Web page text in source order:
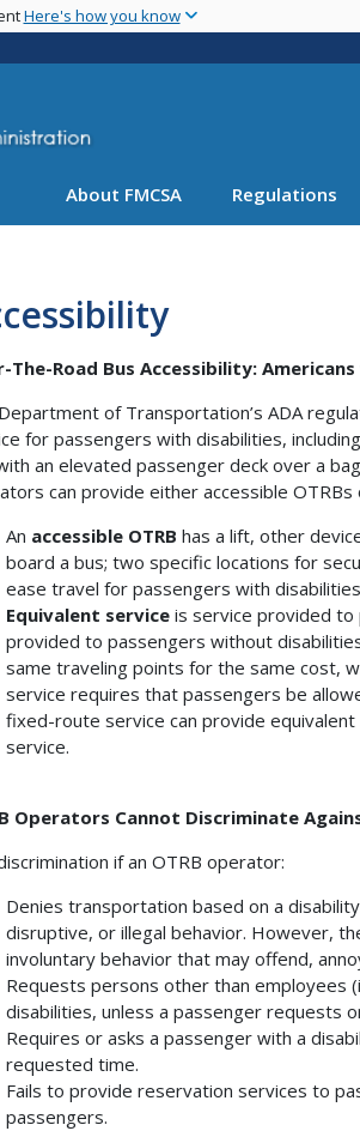
main
Here's how you know
About FMCSA Regulations
The-Road Bus Accessibility:
of Transportation’s ADA
for passengers with disabilities,
an elevated passenger deck over a
can provide either accessible OTRBs
An accessible OTRB has a lift, other
board a bus; two specific locations for
ease travel for passengers with
Equivalent serviceis service provided to
provided to passengers without
same traveling points for the same cost,
service requires that passengers be
fixed-route service can provide
service.
Operators Cannot Discriminate
if an OTRB operator:
Denies transportation based on a
disruptive, or illegal behavior. However,
involuntary behavior that may offend,
Requests persons other than employees
disabilities, unless a passenger requests
Requires or asks a passenger with a
requested time.
Fails to provide reservation services to
passengers.